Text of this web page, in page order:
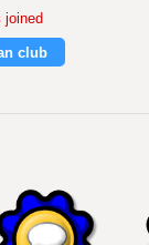
joined
club